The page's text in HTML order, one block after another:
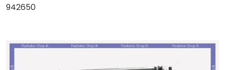
942650